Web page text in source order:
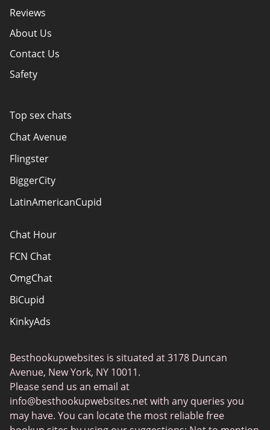
Reviews
About Us
Contact Us
Safety
Authors
How do we evaluate websites?
Terms Of Use
Advertiser Disclosure
Sitemap
Top sex chats
Chat Avenue
Flingster
BiggerCity
LatinAmericanCupid
Chat Hour
FCN Chat
OmgChat
BiCupid
KinkyAds
Together2Night
MyLOL
Swingtowns
Besthookupwebsites is situated at 3178 Duncan
Avenue, New York, NY 10011.
Please send us an email at
info@besthookupwebsites.netwith any queries you
may have. You can locate the most reliable free